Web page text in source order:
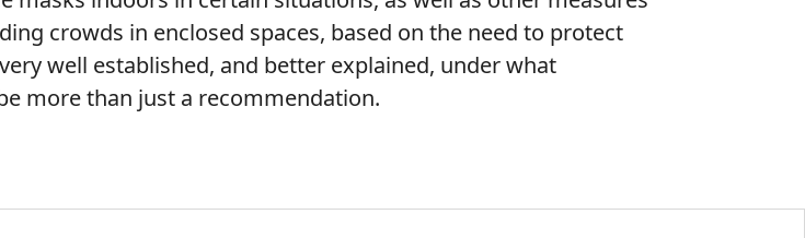
crowds in enclosed spaces, based on the need to protect
well established, and better explained, under what
more than just a recommendation.